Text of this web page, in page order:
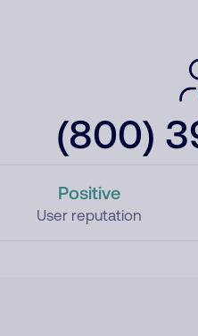
(800)
Positive
User reputation